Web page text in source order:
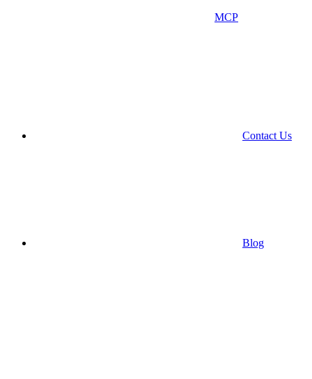
MCP
Contact Us
Blog